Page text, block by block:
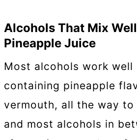
Alcohols That Mix
Pineapple Juice
Most alcohols work well
containing pineapple
vermouth, all the way to
and most alcohols in